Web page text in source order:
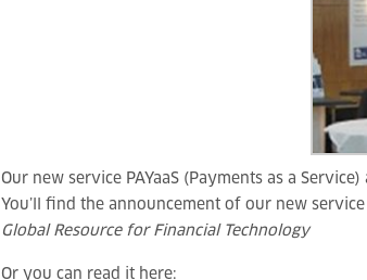
Our new service PAYaaS (Payments as a
You’ll find the announcement of our new
Global Resource for Financial Technology
Or you can read it here: